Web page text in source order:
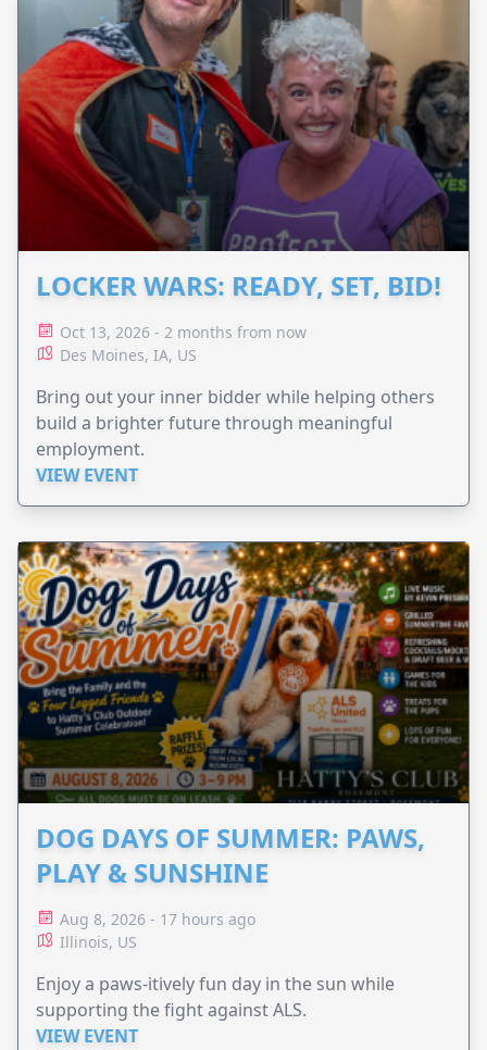
LOCKER WARS: READY, SET, BID!
Oct 13, 2026 - 2 months from now
Des Moines, IA, US
Bring out your inner bidder while helping others
build a brighter future through meaningful
employment.
VIEW EVENT
DOG DAYS OF SUMMER: PAWS,
PLAY & SUNSHINE
Aug 8, 2026 - 17 hours ago
Illinois, US
Enjoy a paws-itively fun day in the sun while
supporting the fight against ALS.
VIEW EVENT